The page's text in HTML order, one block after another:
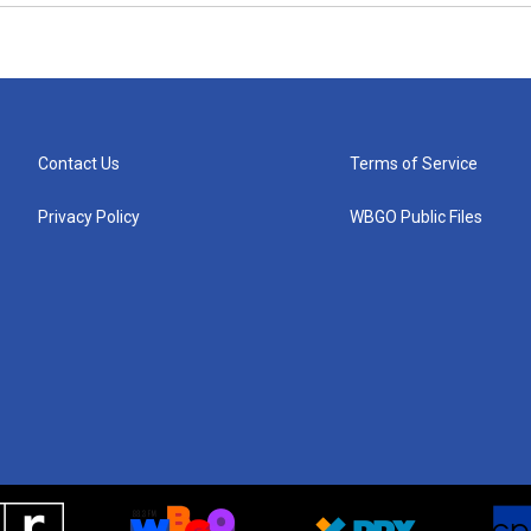
Contact Us
Privacy Policy
Terms of Service
WBGO Public Files